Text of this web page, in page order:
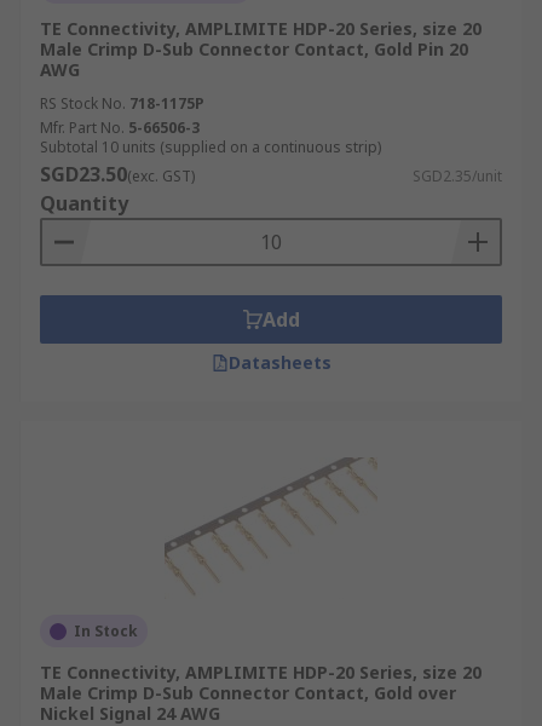
TE Connectivity, AMPLIMITE HDP-20 Series, size 20
Male Crimp D-Sub Connector Contact, Gold Pin 20
AWG
RS Stock No. 718-1175P
Mfr. Part No. 5-66506-3
Subtotal 10 units (supplied on a continuous strip)
SGD23.50(exc. GST) SGD2.35/unit
Quantity
Add
Datasheets
In Stock
TE Connectivity, AMPLIMITE HDP-20 Series, size 20
Male Crimp D-Sub Connector Contact, Gold over
Nickel Signal 24 AWG